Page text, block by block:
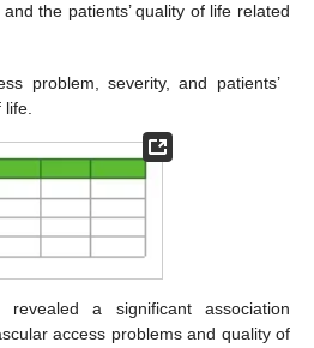
the patients’ quality of life related
problem, severity, and patients’
revealed a significant association
access problems and quality of